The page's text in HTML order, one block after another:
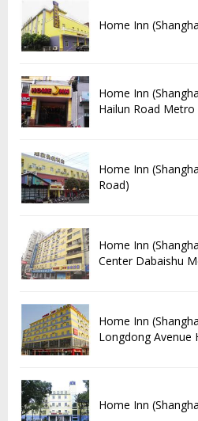
Home Inn
Home Inn
Hailun Road
Home Inn
Road)
Home Inn
Center Dabaishu
Home Inn
Longdong Avenue
Home Inn